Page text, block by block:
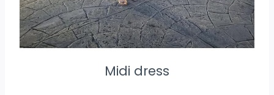
Midi dress